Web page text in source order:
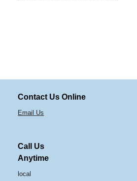
Contact Us Online
Email Us
Call Us
Anytime
local